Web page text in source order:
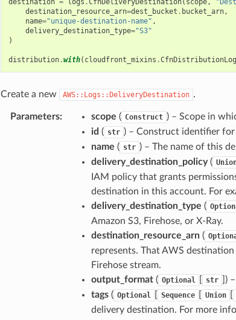
destination = logs .CfnDeliveryDestination( scope,
destination_resource_arn=dest_bucket . bucket_arn,
name="unique-destination-name" ,
delivery_destination_type="S3"
)
distribution.with( cloudfront_mixins .
Create a new AWS::Logs::DeliveryDestination .
Parameters: scope ( Construct ) – Scope in
id ( str ) – Construct identifier for
name ( str ) – The name of this
delivery_destination_policy(
IAM policy that grants
destination in this account. For
delivery_destination_type (
Amazon S3, Firehose, or X-Ray.
destination_resource_arn(
represents. That AWS
Firehose stream.
output_format( Optional str
)
tags( Optional Sequence Union
delivery destination. For more